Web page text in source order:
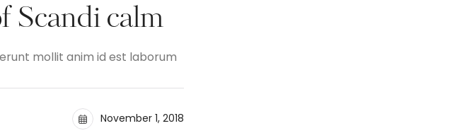
Scandi calm
mollit anim id est laborum
November 1, 2018